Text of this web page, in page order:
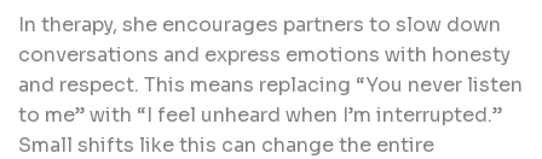
In therapy, she encourages partners to slow down
conversations and express emotions with honesty
and respect. This means replacing “You never listen
to me” with “I feel unheard when I’m interrupted.”
Small shifts like this can change the entire